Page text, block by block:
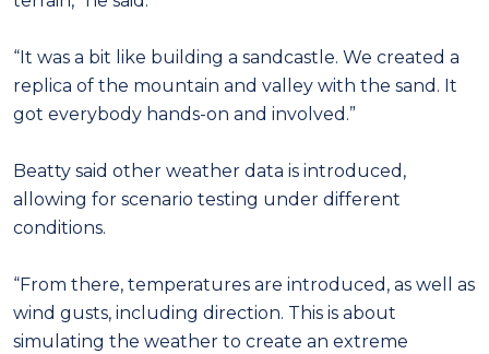
“It was a bit like building a sandcastle. We created a
replica of the mountain and valley with the sand. It
got everybody hands-on and involved.”
Beatty said other weather data is introduced,
allowing for scenario testing under different
conditions.
“From there, temperatures are introduced, as well as
wind gusts, including direction. This is about
simulating the weather to create an extreme